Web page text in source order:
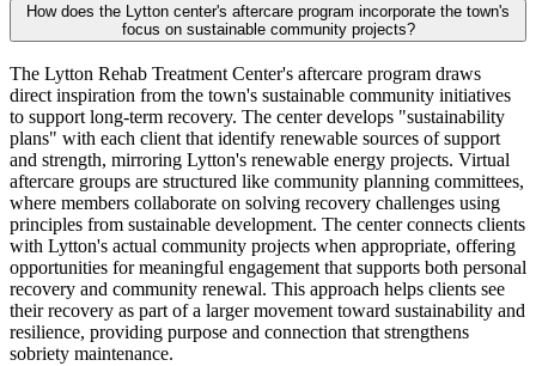
How does the Lytton center's aftercare program incorporate the town's
focus on sustainable community projects?
The Lytton Rehab Treatment Center's aftercare program draws
direct inspiration from the town's sustainable community initiatives
to support long-term recovery. The center develops "sustainability
plans" with each client that identify renewable sources of support
and strength, mirroring Lytton's renewable energy projects. Virtual
aftercare groups are structured like community planning committees,
where members collaborate on solving recovery challenges using
principles from sustainable development. The center connects clients
with Lytton's actual community projects when appropriate, offering
opportunities for meaningful engagement that supports both personal
recovery and community renewal. This approach helps clients see
their recovery as part of a larger movement toward sustainability and
resilience, providing purpose and connection that strengthens
sobriety maintenance.